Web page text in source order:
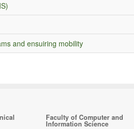
and ensuiring mobility
Faculty of Computer and
Information Science